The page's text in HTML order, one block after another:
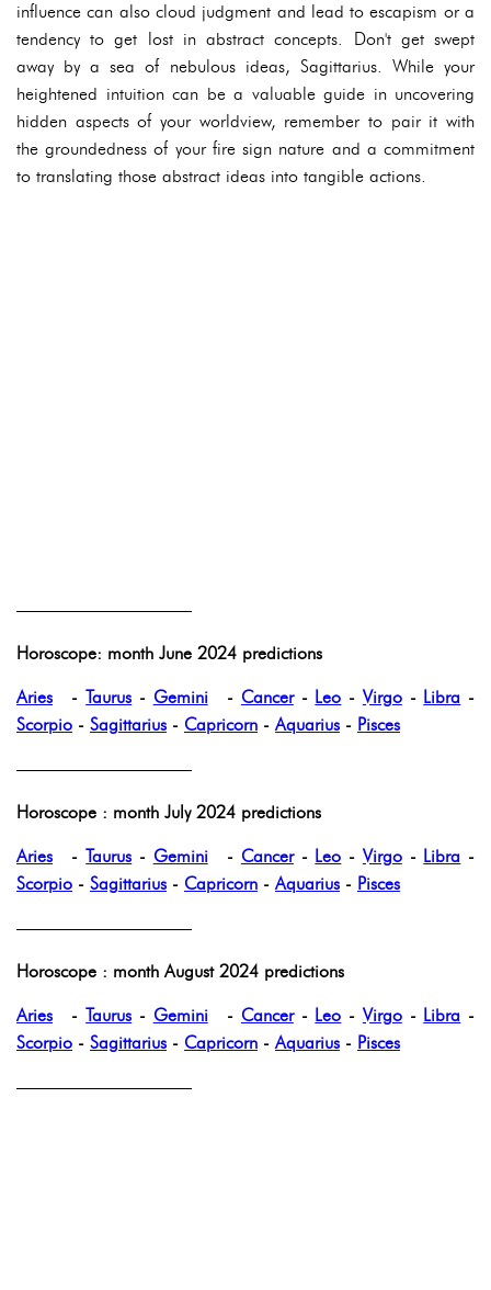
influence can also cloud judgment and lead to escapism or a
tendency to get lost in abstract concepts. Don't get swept
away by a sea of nebulous ideas, Sagittarius. While your
heightened intuition can be a valuable guide in uncovering
hidden aspects of your worldview, remember to pair it with
the groundedness of your fire sign nature and a commitment
to translating those abstract ideas into tangible actions.
——————————
Horoscope: month June 2024 predictions
Aries -Taurus - Gemini- Cancer- Leo - Virgo- Libra -
Scorpio - Sagittarius - Capricorn -Aquarius - Pisces
——————————
Horoscope : month July 2024 predictions
Aries -Taurus - Gemini- Cancer- Leo - Virgo- Libra -
Scorpio - Sagittarius - Capricorn -Aquarius - Pisces
——————————
Horoscope : month August 2024 predictions
Aries -Taurus - Gemini- Cancer- Leo - Virgo- Libra -
Scorpio - Sagittarius - Capricorn -Aquarius - Pisces
——————————